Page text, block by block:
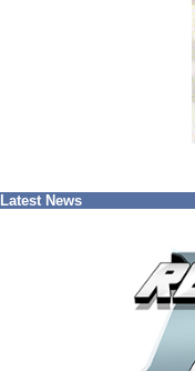
Latest News